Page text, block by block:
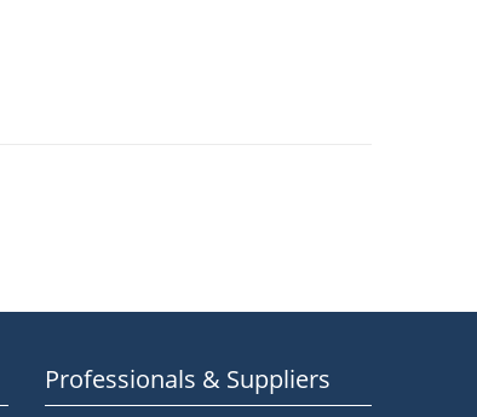
Professionals & Suppliers